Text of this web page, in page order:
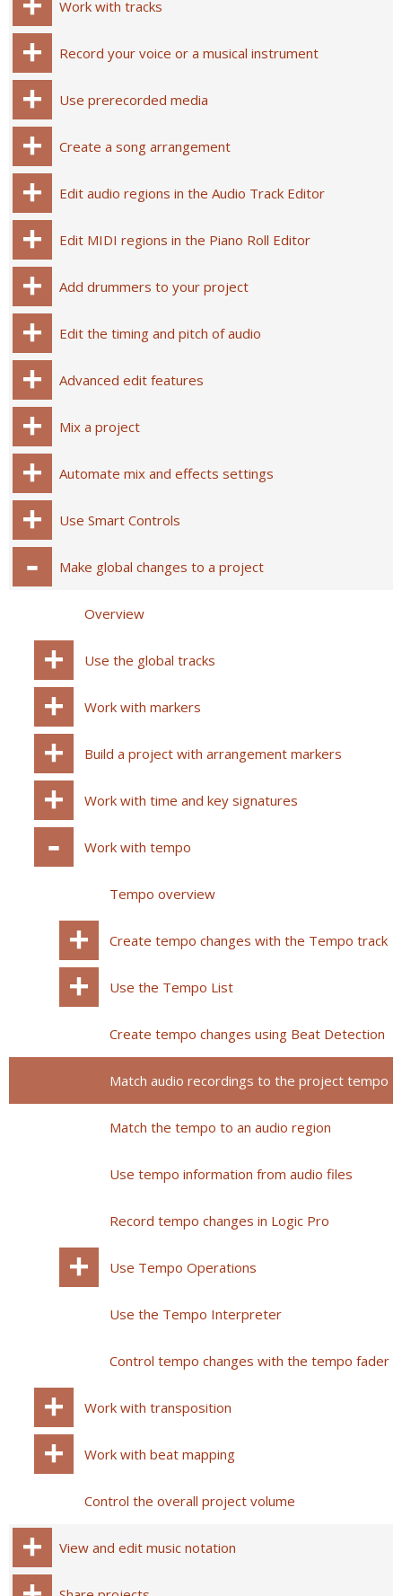
Work with tracks
Record your voice or a musical instrument
Use prerecorded media
Create a song arrangement
Edit audio regions in the Audio Track Editor
Edit MIDI regions in the Piano Roll Editor
Add drummers to your project
Edit the timing and pitch of audio
Advanced edit features
Mix a project
Automate mix and effects settings
Use Smart Controls
Make global changes to a project
Overview
Use the global tracks
Work with markers
Build a project with arrangement markers
Work with time and key signatures
Work with tempo
Tempo overview
Create tempo changes with the Tempo track
Use the Tempo List
Create tempo changes using Beat Detection
Match audio recordings to the project tempo
Match the tempo to an audio region
Use tempo information from audio files
Record tempo changes in Logic Pro
Use Tempo Operations
Use the Tempo Interpreter
Control tempo changes with the tempo fader
Work with transposition
Work with beat mapping
Control the overall project volume
View and edit music notation